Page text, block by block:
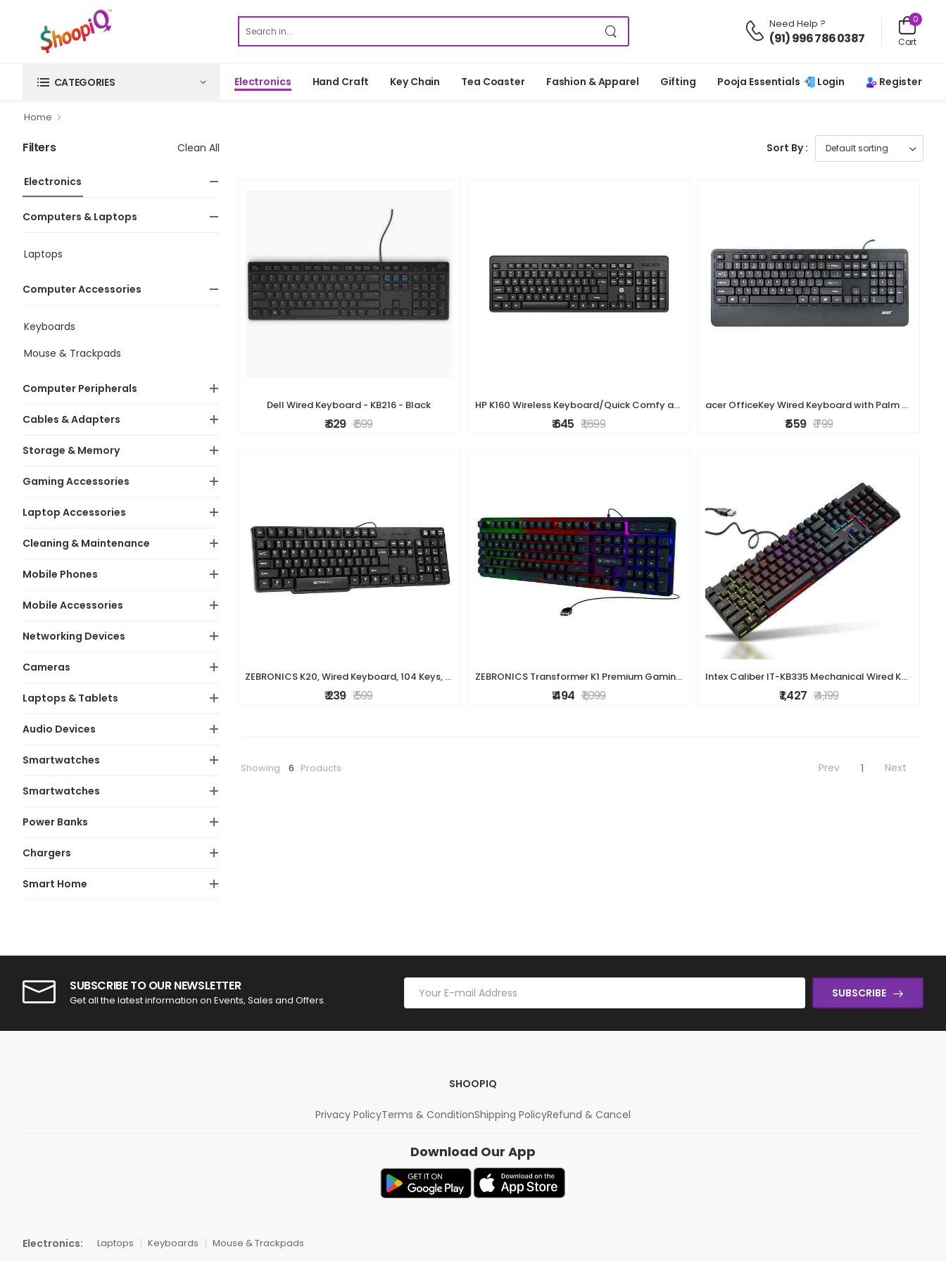
Need Help ?
(91) 996 786 0387
0
Cart
CATEGORIES Electronics Hand Craft Key Chain Tea Coaster Fashion & Apparel Gifting Pooja Essentials Login Register
Home
Filters Clean All
Electronics
Computers & Laptops
Laptops
Computer Accessories
Keyboards
Mouse & Trackpads
Computer Peripherals
Cables & Adapters
Storage & Memory
Gaming Accessories
Laptop Accessories
Cleaning & Maintenance
Mobile Phones
Mobile Accessories
Networking Devices
Cameras
Laptops & Tablets
Audio Devices
Smartwatches
Smartwatches
Power Banks
Chargers
Smart Home
Sort By :
Dell Wired Keyboard - KB216 - Black
₹ 629 ₹ 699
HP K160 Wireless Keyboard/Quick Comfy accurate/12 Fn Shortcut Keys/Plug and Play USB/ 3 Years Warranty
₹ 645 ₹ 1,699
acer OfficeKey Wired Keyboard with Palm Rest | Plug & Play USB 2.0 | Co-Pilot Shortcut Key | Rupee ? Symbol | 10M Keystroke Life | 104 Chiclet Keys |
₹ 559 ₹ 799
ZEBRONICS K20, Wired Keyboard, 104 Keys, 1.2m Cable, ? Key, UV Coated Keys, USB Interface, Retractable Stand, Plug and Play
₹ 239 ₹ 599
ZEBRONICS Transformer K1 Premium Gaming Keyboard with 104 Keys, 1.7m Cable, Laser Keycaps, Multi Color LED Modes, Integrated Multimedia Keys, All Keys
₹ 494 ₹ 1,099
Intex Caliber IT-KB335 Mechanical Wired Keyboard - RGB Backlighting, Durable Build, High-Precision Keys, Gaming & Office Use (Black)
₹ 1,427 ₹ 4,199
Showing 6 Products Prev 1 Next
SUBSCRIBE TO OUR NEWSLETTER
Get all the latest information on Events, Sales and Offers. SUBSCRIBE
SHOOPIQ
Privacy PolicyTerms & ConditionShipping PolicyRefund & Cancel
Download Our App
Electronics: Laptops Keyboards Mouse & Trackpads